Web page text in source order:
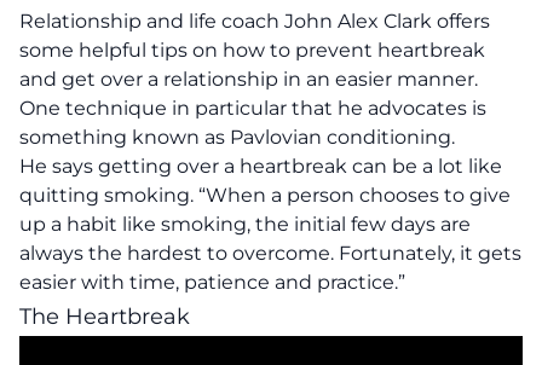
Relationship and life coach John Alex Clark offers
some helpful tips on how to prevent heartbreak
and get over a relationship in an easier manner.
One technique in particular that he advocates is
something known as Pavlovian conditioning.
He says getting over a heartbreak can be a lot like
quitting smoking. “When a person chooses to give
up a habit like smoking, the initial few days are
always the hardest to overcome. Fortunately, it gets
easier with time, patience and practice.”
The Heartbreak